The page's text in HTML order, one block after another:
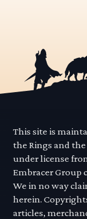
This site is
the Rings and the
under license
Embracer Group
We in no way
herein.
articles,